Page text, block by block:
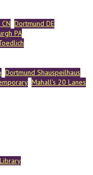
Dortmund DE
PA
Dortmund Shauspeilhaus
Mahall’s 20 Lanes